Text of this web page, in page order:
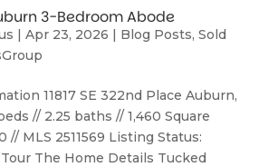
3-Bedroom Abode
| Apr 23, 2026 | Blog Posts, Sold
11817 SE 322nd Place Auburn,
// 2.25 baths // 1,460 Square
// MLS 2511569 Listing Status:
The Home Details Tucked